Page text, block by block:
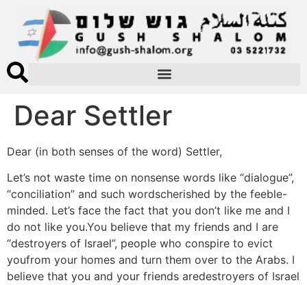
Dear Settler
Dear (in both senses of the word) Settler,
Let’s not waste time on nonsense words like “dialogue”,
“conciliation” and such wordscherished by the feeble-
minded. Let’s face the fact that you don’t like me and I
do not like you.You believe that my friends and I are
“destroyers of Israel”, people who conspire to evict
youfrom your homes and turn them over to the Arabs. I
believe that you and your friends aredestroyers of Israel